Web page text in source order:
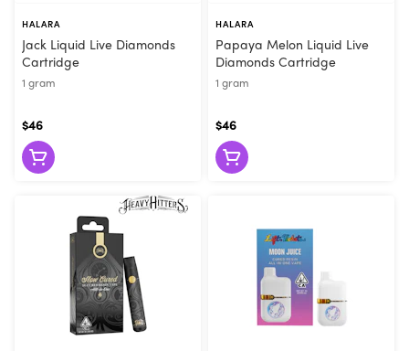
HALARA
Jack Liquid Live Diamonds
Cartridge
1 gram
$46
HALARA
Papaya Melon Liquid Live
Diamonds Cartridge
1 gram
$46